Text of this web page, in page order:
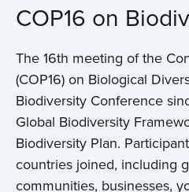
COP16 on
The 16th meeting of the
(COP16) on Biological
Biodiversity Conference
Global Biodiversity
Biodiversity Plan.
countries joined, including
communities, businesses,